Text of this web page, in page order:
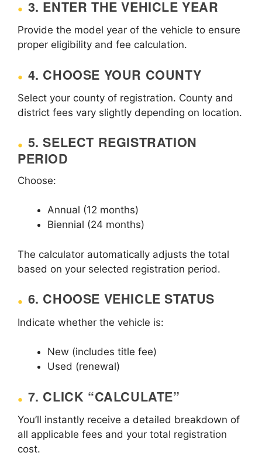
3. ENTER THE VEHICLE YEAR
Provide the model year of the vehicle to ensure
proper eligibility and fee calculation.
4. CHOOSE YOUR COUNTY
Select your county of registration. County and
district fees vary slightly depending on location.
5. SELECT REGISTRATION
PERIOD
Choose:
Annual (12 months)
Biennial (24 months)
The calculator automatically adjusts the total
based on your selected registration period.
6. CHOOSE VEHICLE STATUS
Indicate whether the vehicle is:
New (includes title fee)
Used (renewal)
7. CLICK “CALCULATE”
You’ll instantly receive a detailed breakdown of
all applicable fees and your total registration
cost.